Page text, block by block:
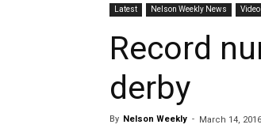
Latest Nelson Weekly News Video
Record
derby
By Nelson Weekly - March 14, 2016